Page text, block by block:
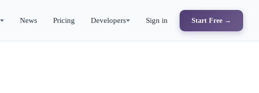
News Pricing Developers Sign in Start Free →